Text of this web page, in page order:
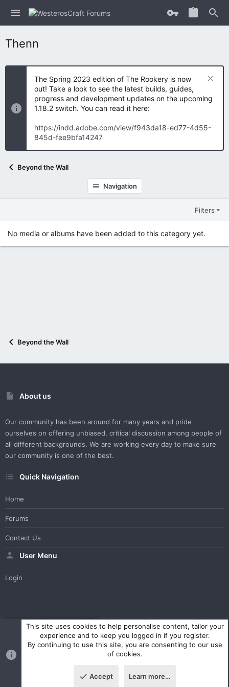
Thenn
The Spring 2023 edition of The Rookery is now
out! Take a look to see the latest builds, guides,
progress and development updates on the upcoming
1.18.2 switch. You can read it here:
https://indd.adobe.com/view/f943da18-ed77-4d55-
845d-fee9bfa14247
Beyond the Wall
Navigation
Filters
No media or albums have been added to this category yet.
Beyond the Wall
About us
Our community has been around for many years and pride
ourselves on offering unbiased, critical discussion among people of
all different backgrounds. We are working every day to make sure
our community is one of the best.
Quick Navigation
Home
Forums
Contact Us
User Menu
Login
WesterosCraft Light Theme Contact us Help Home
R
Community platform by XenForo ® © 2010-2023 XenForo Ltd.
Parts of this site powered by
Style and add-ons by ThemeHouse
This site uses cookies to help personalise content, tailor your
experience and to keep you logged in if you register.
By continuing to use this site, you are consenting to our use
of cookies.
Accept Learn more…